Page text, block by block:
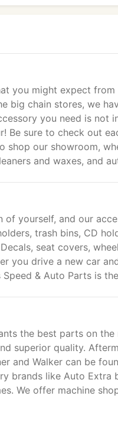
you might expect
big chain stores, we
you need is not
Be sure to check out
shop our showroom,
and waxes, and
of yourself, and our
trash bins, CD
seat covers,
you drive a new car
& Auto Parts is
the best parts on
superior quality.
and Walker can be
brands like Auto Extra
We offer machine